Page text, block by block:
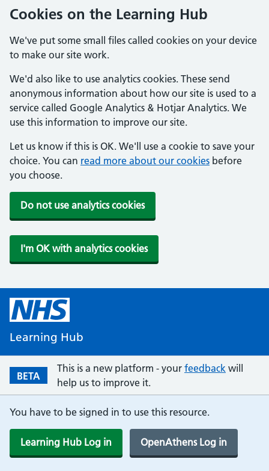
Cookies on the Learning Hub
We've put some small files called cookies on your device
to make our site work.
We'd also like to use analytics cookies. These send
anonymous information about how our site is used to a
service called Google Analytics & Hotjar Analytics. We
use this information to improve our site.
Let us know if this is OK. We'll use a cookie to save your
choice. You can read more about our cookies before
you choose.
Do not use analytics cookies
I'm OK with analytics cookies
Learning Hub
BETA
This is a new platform - your feedback will
help us to improve it.
You have to be signed in to use this resource.
Learning Hub Log in OpenAthens Log in